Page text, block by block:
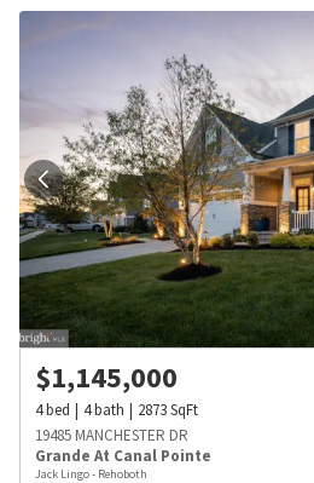
$1,145,000
4bed 4bath 2873SqFt
19485 MANCHESTER DR
Grande At Canal Pointe
Jack Lingo - Rehoboth